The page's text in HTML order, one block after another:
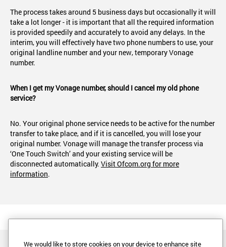
The process takes around 5 business days but occasionally it will
take a lot longer - it is important that all the required information
is provided speedily and accurately to avoid any delays. In the
interim, you will effectively have two phone numbers to use, your
original landline number and your new, temporary Vonage
number.
When I get my Vonage number, should I cancel my old phone
service?
No. Your original phone service needs to be active for the number
transfer to take place, and if it is cancelled, you will lose your
original number. Vonage will manage the transfer process via
‘One Touch Switch’ and your existing service will be
disconnected automatically. Visit Ofcom.org for more
information.
We would like to store cookies on your device to enhance site